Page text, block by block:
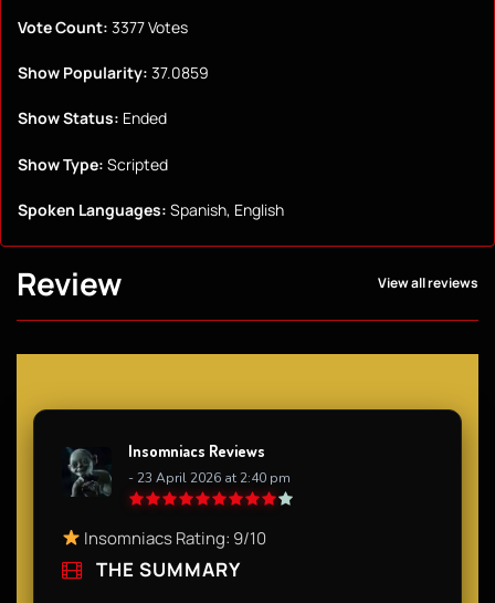
Vote Count: 3377 Votes
Show Popularity: 37.0859
Show Status: Ended
Show Type: Scripted
Spoken Languages: Spanish, English
Review View all reviews
Insomniacs Reviews
- 23 April 2026 at 2:40 pm
Insomniacs Rating: 9/10
THE SUMMARY